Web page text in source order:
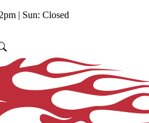
| Sun: Closed